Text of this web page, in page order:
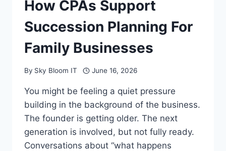
How CPAs Support
Succession Planning For
Family Businesses
By Sky Bloom IT June 16, 2026
You might be feeling a quiet pressure
building in the background of the business.
The founder is getting older. The next
generation is involved, but not fully ready.
Conversations about “what happens